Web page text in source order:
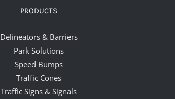
PRODUCTS
Delineators & Barriers
Park Solutions
Speed Bumps
Traffic Cones
Traffic Signs & Signals